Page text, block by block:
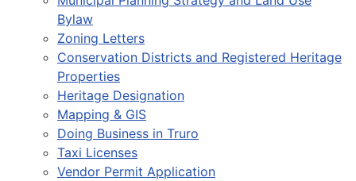
Bylaw
Zoning Letters
Conservation Districts and Registered Heritage
Properties
Heritage Designation
Mapping & GIS
Doing Business in Truro
Taxi Licenses
Vendor Permit Application